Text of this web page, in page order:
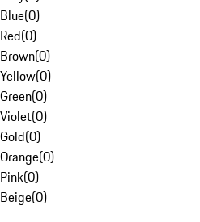
Blue(0)
Red(0)
Brown(0)
Yellow(0)
Green(0)
Violet(0)
Gold(0)
Orange(0)
Pink(0)
Beige(0)